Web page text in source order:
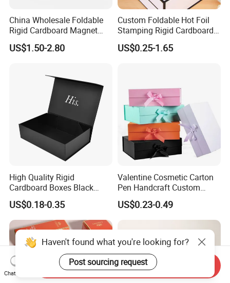
China Wholesale Foldable
Rigid Cardboard Magnet
Clothing Packaging Boxes
with Ribbon Folding
US$1.50-2.80
Custom Foldable Hot Foil
Stamping Rigid Cardboard
Chocolate Cake Cosmetics
Makeup Jewelry Perfume
US$0.25-1.65
High Quality Rigid
Cardboard Boxes Black
Paper Packaging Gift Boxes
for Men Luxury Magnetic
Closure Gift Carton with Flip
Lid
US$0.18-0.35
Valentine Cosmetic Carton
Pen Handcraft Custom
Ribbon Printing Foldable
Cardboard Jewelry Clothes
Folding Magnetic Paper
Wedding Party Festival Gift
Packing Box
US$0.23-0.49
Haven't found what you're looking for?
Post sourcing request
Chat Now
Send Inquiry